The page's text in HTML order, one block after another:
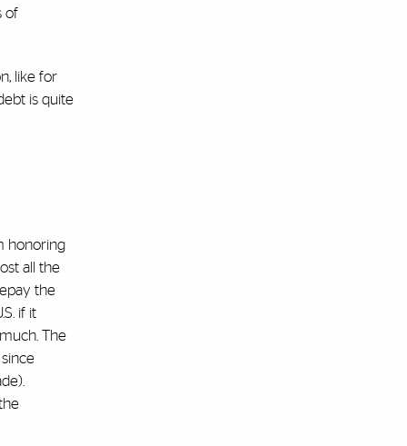
of
like for
is quite
honoring
all the
the
if it
The